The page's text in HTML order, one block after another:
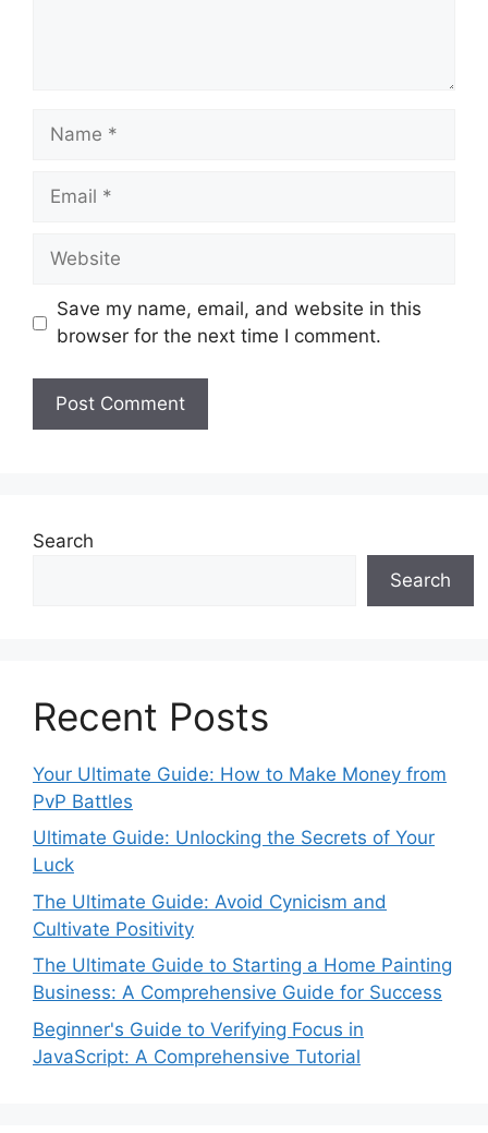
Name
Email
Website
Save my name, email, and website in this
browser for the next time I comment.
Search
Search
Recent Posts
Your Ultimate Guide: How to Make Money from
PvP Battles
Ultimate Guide: Unlocking the Secrets of Your
Luck
The Ultimate Guide: Avoid Cynicism and
Cultivate Positivity
The Ultimate Guide to Starting a Home Painting
Business: A Comprehensive Guide for Success
Beginner's Guide to Verifying Focus in
JavaScript: A Comprehensive Tutorial